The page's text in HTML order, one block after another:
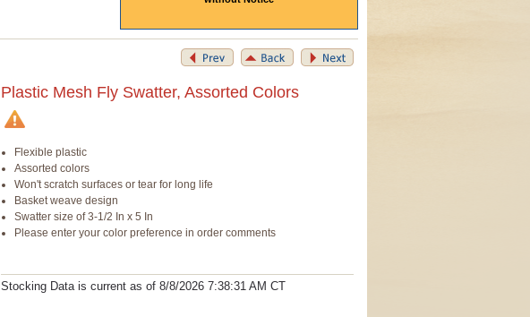
Plastic Mesh Fly Swatter, Assorted Colors
Flexible plastic
Assorted colors
Won't scratch surfaces or tear for long life
Basket weave design
Swatter size of 3-1/2 In x 5 In
Please enter your color preference in order comments
Stocking Data is current asof 8/8/2026 7:38:31 AM CT